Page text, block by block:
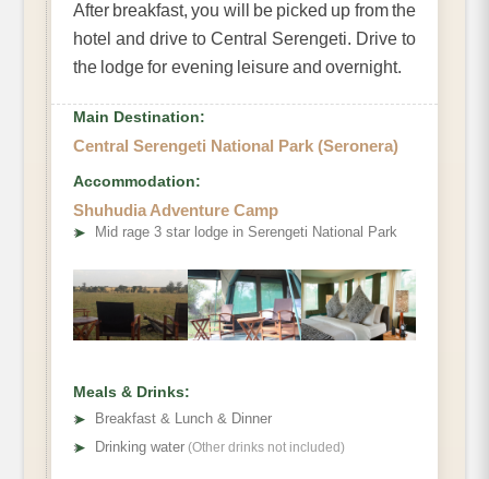
After breakfast, you will be picked up from the
hotel and drive to Central Serengeti. Drive to
the lodge for evening leisure and overnight.
Main Destination:
Central Serengeti National Park (Seronera)
Accommodation:
Shuhudia Adventure Camp
➤ Mid rage 3 star lodge in Serengeti National Park
Meals & Drinks:
➤
Breakfast & Lunch & Dinner
➤ Drinking water (Other drinks not included)